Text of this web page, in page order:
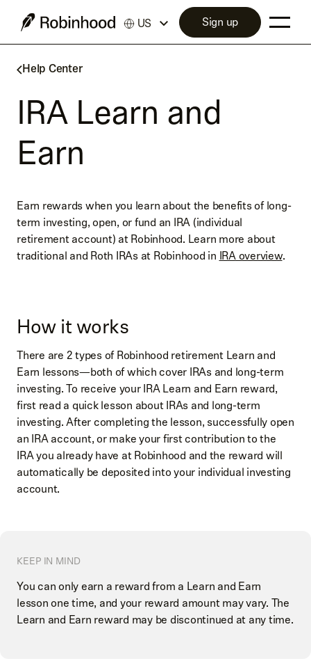
Help Center
IRA Learn and
Earn
Earn rewards when you learn about the benefits of long-
term investing, open, or fund an IRA (individual
retirement account) at Robinhood. Learn more about
traditional and Roth IRAs at Robinhood inIRA overview.
How it works
There are 2 types of Robinhood retirement Learn and
Earn lessons—both of which cover IRAs and long-term
investing. To receive your IRA Learn and Earn reward,
first read a quick lesson about IRAs and long-term
investing. After completing the lesson, successfully open
an IRA account, or make your first contribution to the
IRA you already have at Robinhood and the reward will
automatically be deposited into your individual investing
account.
KEEP IN MIND
You can only earn a reward from a Learn and Earn
lesson one time, and your reward amount may vary. The
Learn and Earn reward may be discontinued at any time.
US Sign up